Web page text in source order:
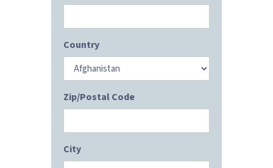
Country
Zip/Postal Code
City